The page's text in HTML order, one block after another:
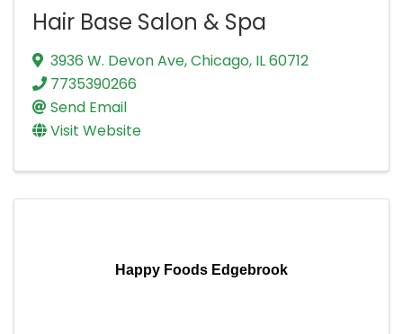
Hair Base Salon & Spa
3936 W. Devon Ave,Chicago, IL60712
7735390266
Send Email
Visit Website
Happy Foods Edgebrook